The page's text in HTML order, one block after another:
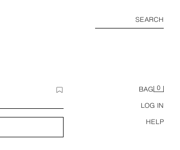
SEARCH
BAG 0
LOG IN
HELP